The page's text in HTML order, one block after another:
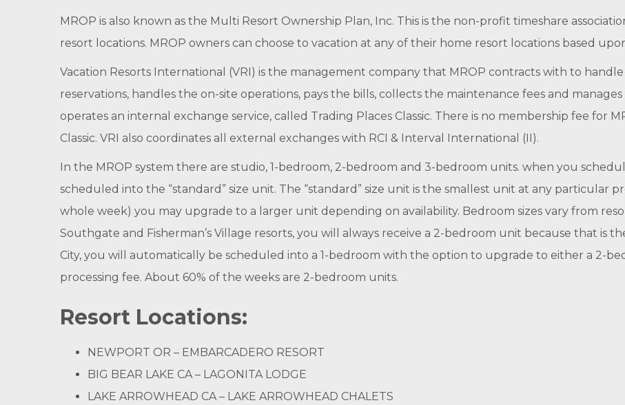
MROP is also known as the Multi Resort Ownership Plan, Inc. This is the non-profit timeshare
resort locations. MROP owners can choose to vacation at any of their home resort locations based
Vacation Resorts International (VRI) is the management company that MROP contracts with to handle
reservations, handles the on-site operations, pays the bills, collects the maintenance fees and
operates an internal exchange service, called Trading Places Classic. There is no membership fee for
Classic. VRI also coordinates all external exchanges with RCI & Interval International (II).
In the MROP system there are studio, 1-bedroom, 2-bedroom and 3-bedroom units. when you
scheduled into the “standard” size unit. The “standard” size unit is the smallest unit at any particular
whole week) you may upgrade to a larger unit depending on availability. Bedroom sizes vary from
Southgate and Fisherman’s Village resorts, you will always receive a 2-bedroom unit because that is
City, you will automatically be scheduled into a 1-bedroom with the option to upgrade to either a 2-
processing fee. About 60% of the weeks are 2-bedroom units.
Resort Locations:
NEWPORT OR – EMBARCADERO RESORT
BIG BEAR LAKE CA – LAGONITA LODGE
LAKE ARROWHEAD CA – LAKE ARROWHEAD CHALETS